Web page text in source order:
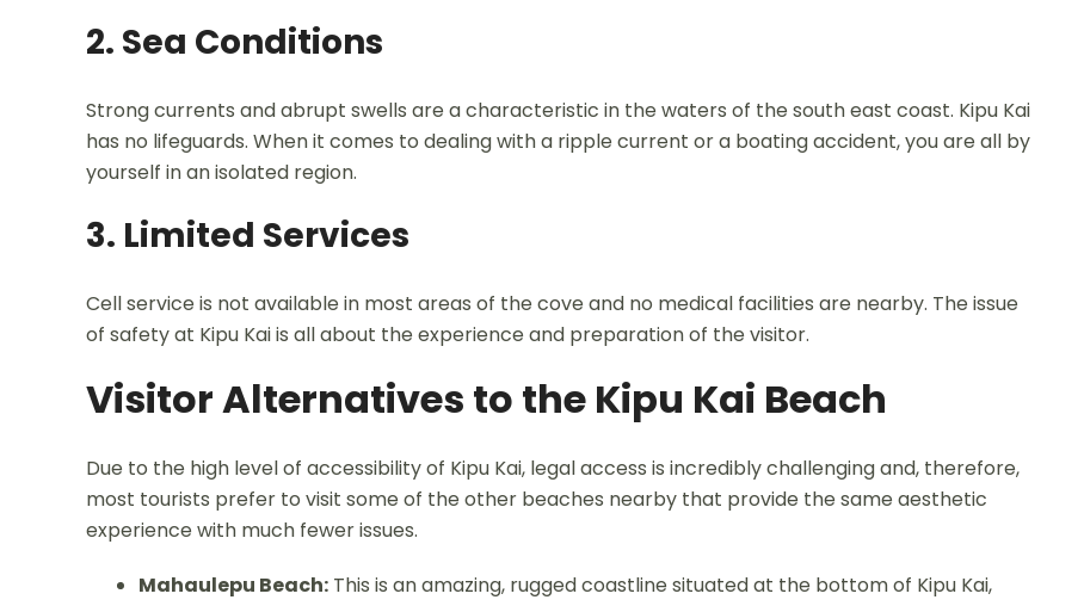
2. Sea Conditions
Strong currents and abrupt swells are a characteristic in the waters of the south east coast. Kipu Kai
has no lifeguards. When it comes to dealing with a ripple current or a boating accident, you are all by
yourself in an isolated region.
3. Limited Services
Cell service is not available in most areas of the cove and no medical facilities are nearby. The issue
of safety at Kipu Kai is all about the experience and preparation of the visitor.
Visitor Alternatives to the Kipu Kai Beach
Due to the high level of accessibility of Kipu Kai, legal access is incredibly challenging and, therefore,
most tourists prefer to visit some of the other beaches nearby that provide the same aesthetic
experience with much fewer issues.
Mahaulepu Beach: This is an amazing, rugged coastline situated at the bottom of Kipu Kai,